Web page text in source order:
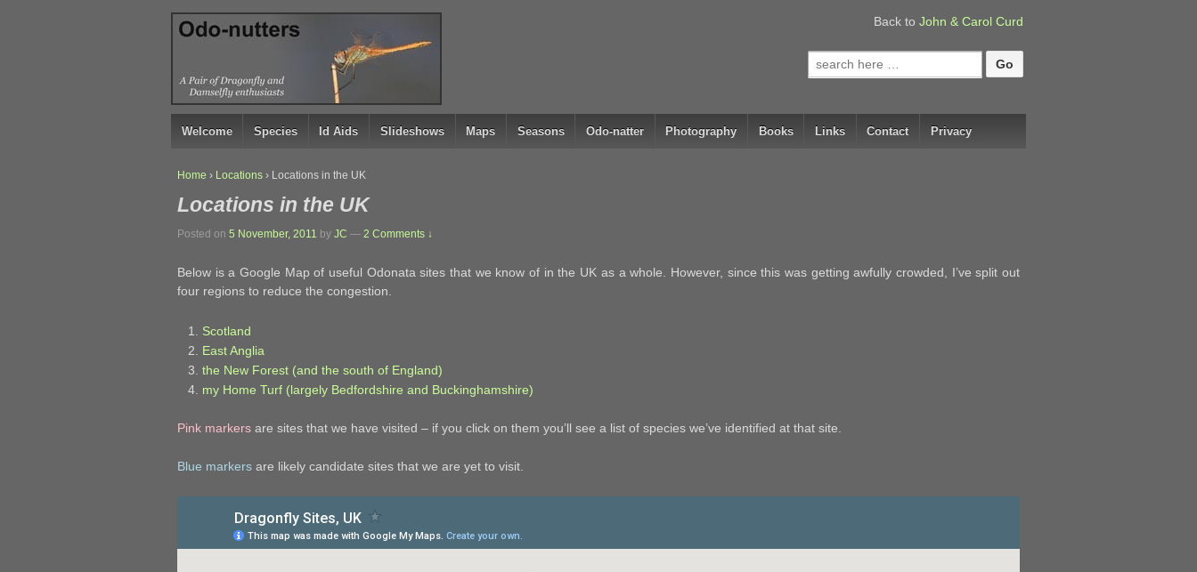
↓
SKIP
CONTENT
Back to John & Carol Curd
Search
for:
Welcome Species Id Aids Slideshows Maps Seasons Odo-natter Photography Books Links Contact Privacy
Home › Locations › Locations in the UK
Locations in the UK
Posted on 5 November, 2011 by JC — 2 Comments ↓
Below is a Google Map of useful Odonata sites that we know of in the UK as a whole. However, since this was getting awfully crowded, I’ve split out
four regions to reduce the congestion.
Scotland
East Anglia
the New Forest (and the south of England)
my Home Turf (largely Bedfordshire and Buckinghamshire)
Pink markers are sites that we have visited – if you click on them you’ll see a list of species we’ve identified at that site.
Blue markers are likely candidate sites that we are yet to visit.